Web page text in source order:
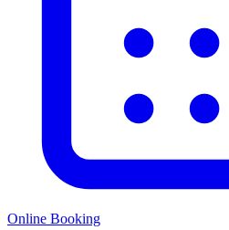
Online Booking